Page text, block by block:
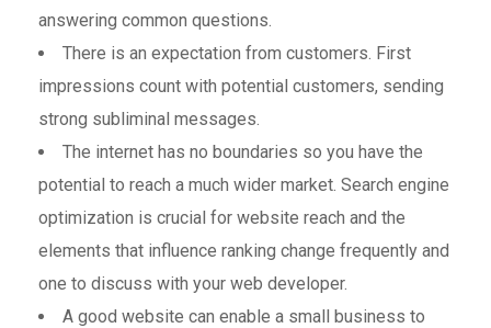
answering common questions.
There is an expectation from customers. First
impressions count with potential customers, sending
strong subliminal messages.
The internet has no boundaries so you have the
potential to reach a much wider market. Search engine
optimization is crucial for website reach and the
elements that influence ranking change frequently and
one to discuss with your web developer.
A good website can enable a small business to